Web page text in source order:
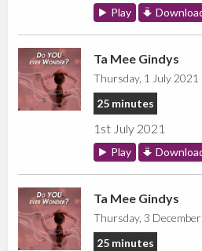
Play
Ta Mee Gindys
Thursday, 1 July 2021
25 minutes
1st July 2021
Play
Ta Mee Gindys
Thursday, 3
25 minutes